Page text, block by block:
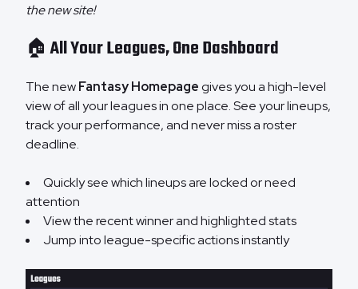
the new site!
🏠 All Your Leagues, One Dashboard
The newFantasy Homepagegives you a high-level
view of all your leagues in one place. See your lineups,
track your performance, and never miss a roster
deadline.
Quickly see which lineups are locked or need
attention
View the recent winner and highlighted stats
Jump into league-specific actions instantly